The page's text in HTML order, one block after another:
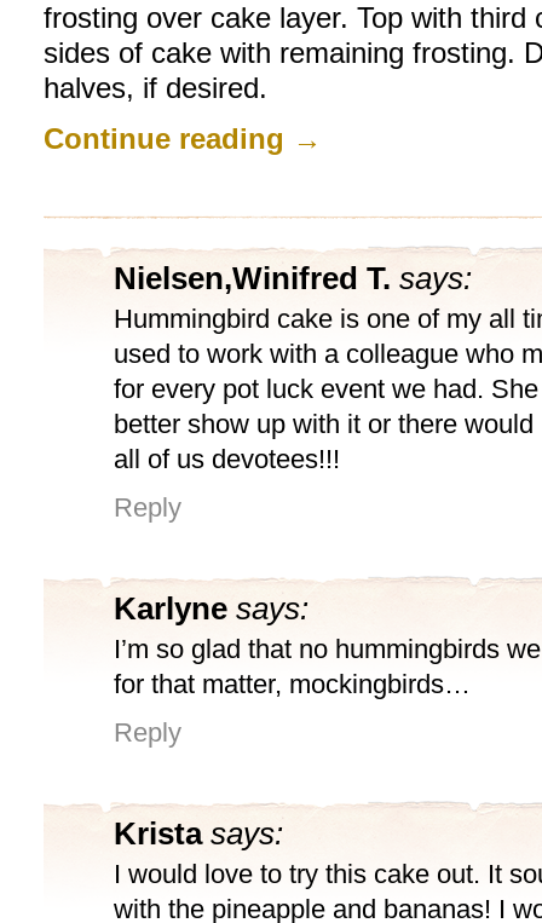
frosting over cake layer. Top with
sides of cake with remaining frosting.
halves, if desired.
Continue reading →
Nielsen,Winifred T. says:
Hummingbird cake is one of my all
used to work with a colleague who
for every pot luck event we had.
better show up with it or there
all of us devotees!!!
Reply
Karlyne says:
I’m so glad that no hummingbirds
for that matter, mockingbirds…
Reply
Krista says:
I would love to try this cake out. It
with the pineapple and bananas! I